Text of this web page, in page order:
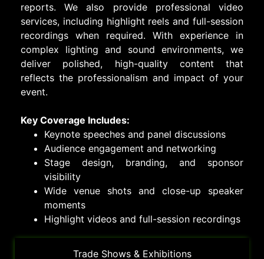
Trade Shows & Exhibitions
reports. We also provide professional video
services, including highlight reels and full-session
recordings when required. With experience in
complex lighting and sound environments, we
deliver polished, high-quality content that
reflects the professionalism and impact of your
event.
Key Coverage Includes:
Keynote speeches and panel discussions
Audience engagement and networking
Stage design, branding, and sponsor
visibility
Wide venue shots and close-up speaker
moments
Highlight videos and full-session recordings